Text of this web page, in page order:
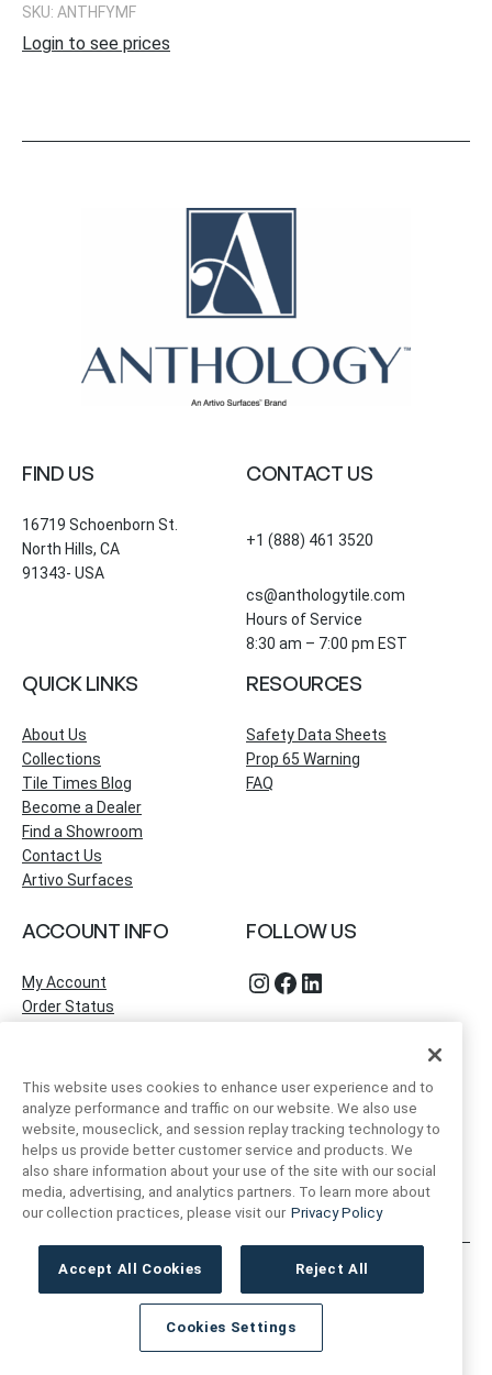
SKU: ANTHFYMF
Login to see prices
FIND US
16719 Schoenborn St.
North Hills, CA
91343- USA
CONTACT US
+1 (888) 461 3520
cs@anthologytile.com
Hours of Service
8:30 am – 7:00 pm EST
QUICK LINKS
About Us
Collections
Tile Times Blog
Become a Dealer
Find a Showroom
Contact Us
Artivo Surfaces
RESOURCES
Safety Data Sheets
Prop 65 Warning
FAQ
ACCOUNT INFO
My Account
Order Status
FOLLOW US
Instagram Facebook LinkedIn
Artivo Surfaces © Copyright 2025. All Rights Reserved.
This website uses cookies to enhance user experience and to
analyze performance and traffic on our website. We also use
website, mouseclick, and session replay tracking technology to
helps us provide better customer service and products. We
also share information about your use of the site with our social
media, advertising, and analytics partners. To learn more about
our collection practices, please visit our Privacy Policy
Accept All Cookies Reject All
Cookies Settings